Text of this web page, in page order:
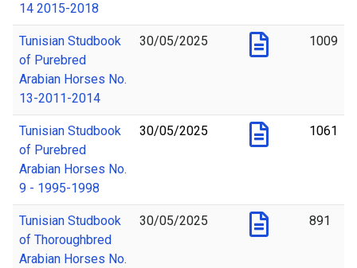
14 2015-2018
Tunisian Studbook
of Purebred
Arabian Horses No.
13-2011-2014
30/05/2025 1009
Tunisian Studbook
of Purebred
Arabian Horses No.
9 - 1995-1998
30/05/2025 1061
Tunisian Studbook
of Thoroughbred
Arabian Horses No.
30/05/2025 891